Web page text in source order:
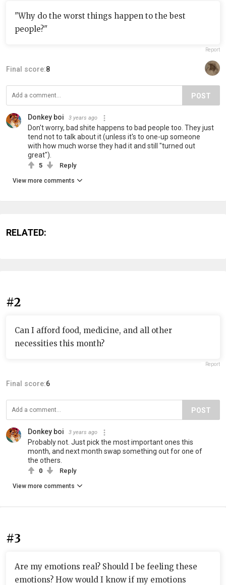
"Why do the worst things happen to the best
people?"
Report
Final score:8
POST
Donkey boi 3 years ago
Don't worry, bad shite happens to bad people too. They just
tend not to talk about it (unless it's to one-up someone
with how much worse they had it and still "turned out
great").
5 Reply
View more comments
RELATED:
#2
Can I afford food, medicine, and all other
necessities this month?
Report
Final score:6
POST
Donkey boi 3 years ago
Probably not. Just pick the most important ones this
month, and next month swap something out for one of
the others.
0 Reply
View more comments
#3
Are my emotions real? Should I be feeling these
emotions? How would I know if my emotions